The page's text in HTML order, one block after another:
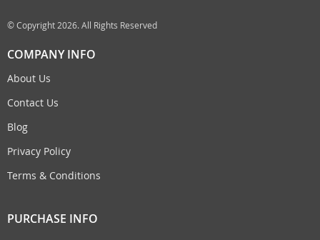
© Copyright 2026. All Rights Reserved
COMPANY INFO
About Us
Contact Us
Blog
Privacy Policy
Terms & Conditions
PURCHASE INFO